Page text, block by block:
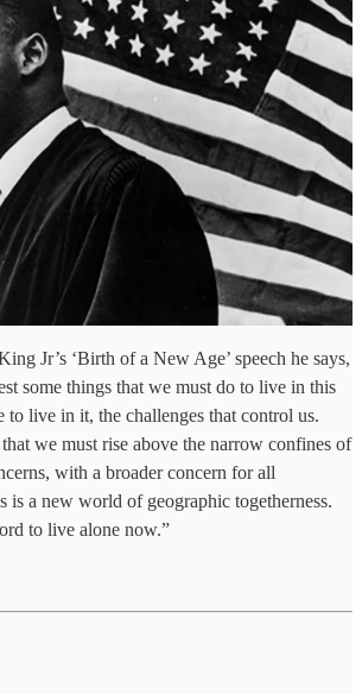
Jr’s ‘Birth of a New Age’ speech he says,
some things that we must do to live in this
to live in it, the challenges that control us.
we must rise above the narrow confines of
with a broader concern for all
is a new world of geographic togetherness.
to live alone now.”